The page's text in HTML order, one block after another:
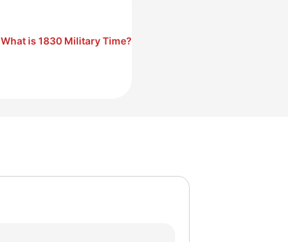
What is 1830 Military Time?